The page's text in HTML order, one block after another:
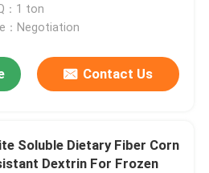
：1 ton
：Negotiation
Contact Us
Soluble Dietary Fiber Corn
Dextrin For Frozen